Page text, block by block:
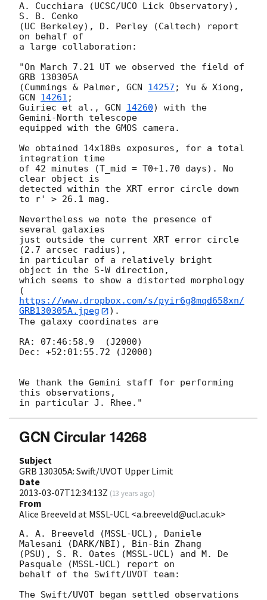
A. Cucchiara (UCSC/UCO Lick Observatory),
S. B. Cenko
(UC Berkeley), D. Perley (Caltech) report
on behalf of
a large collaboration:
"On March 7.21 UT we observed the field of
GRB 130305A
(Cummings & Palmer, GCN 14257
GCN 14261 ;
Guiriec et al., GCN 14260) with the
Gemini-North telescope
equipped with the GMOS camera.
We obtained 14x180s exposures, for a total
integration time
of 42 minutes (T_mid = T0+1.70 days). No
clear object is
detected within the XRT error circle down
to r' > 26.1 mag.
Nevertheless we note the presence of
several galaxies
just outside the current XRT error circle
(2.7 arcsec radius),
in particular of a relatively bright
object in the S-W direction,
which seems to show a distorted morphology
(
https://www.dropbox.com/s/pyir6g8mqd658xn/
GRB130305A.jpeg
).
The galaxy coordinates are
RA: 07:46:58.9  (J2000)
Dec: +52:01:55.72 (J2000)
We thank the Gemini staff for performing
this observations,
GCN Circular 14268
Subject
GRB 130305A: Swift/UVOT Upper Limit
Date
2013-03-07T12:34:13Z (13 years ago)
From
Alice Breeveld at MSSL-UCL <a.breeveld@ucl.ac.uk>
A. A. Breeveld (MSSL-UCL), Daniele
Malesani (DARK/NBI), Bin-Bin Zhang
(PSU), S. R. Oates (MSSL-UCL) and M. De
Pasquale (MSSL-UCL) report on
behalf of the Swift/UVOT team:
The Swift/UVOT began settled observations